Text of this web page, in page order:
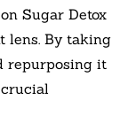
Sugar Detox
lens. By taking
repurposing it